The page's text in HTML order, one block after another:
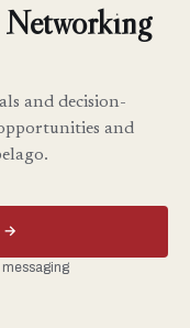
Networking
and decision-
and
→
messaging